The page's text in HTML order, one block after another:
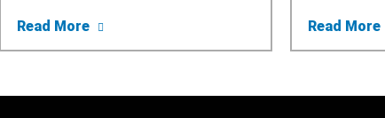
Celular Guardado o Serás Multado
Read More about NHTSA Lanza Su CampañaRead More